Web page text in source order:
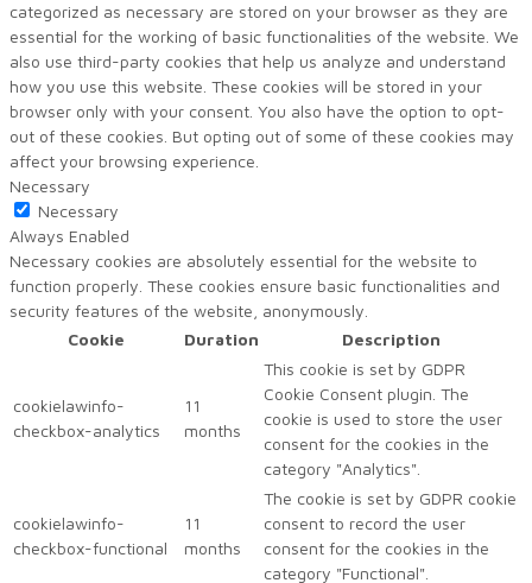
categorized as necessary are stored on your browser as they are
essential for the working of basic functionalities of the website. We
also use third-party cookies that help us analyze and understand
how you use this website. These cookies will be stored in your
browser only with your consent. You also have the option to opt-
out of these cookies. But opting out of some of these cookies may
affect your browsing experience.
Necessary
Necessary
Always Enabled
Necessary cookies are absolutely essential for the website to
function properly. These cookies ensure basic functionalities and
security features of the website, anonymously.
Cookie
Duration Description
cookielawinfo-
checkbox-analytics
11
months
This cookie is set by GDPR
Cookie Consent plugin. The
cookie is used to store the user
consent for the cookies in the
category "Analytics".
cookielawinfo-
checkbox-functional
11
months
The cookie is set by GDPR cookie
consent to record the user
consent for the cookies in the
category "Functional".